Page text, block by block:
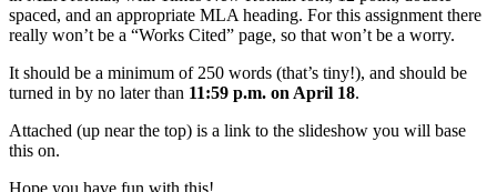
spaced, and an appropriate MLA heading. For this assignment there
really won’t be a “Works Cited” page, so that won’t be a worry.
It should be a minimum of 250 words (that’s tiny!), and should be
turned in by no later than 11:59 p.m. on April 18.
Attached (up near the top) is a link to the slideshow you will base
this on.
Hope you have fun with this!